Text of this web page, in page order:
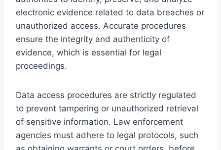
electronic evidence related to data breaches or
unauthorized access. Accurate procedures
ensure the integrity and authenticity of
evidence, which is essential for legal
proceedings.
Data access procedures are strictly regulated
to prevent tampering or unauthorized retrieval
of sensitive information. Law enforcement
agencies must adhere to legal protocols, such